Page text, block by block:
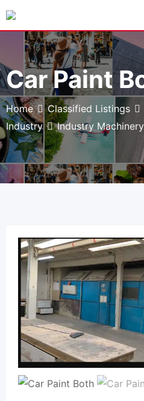
Skip
content
Car Paint
Home Classified Listings
Industry
Industry